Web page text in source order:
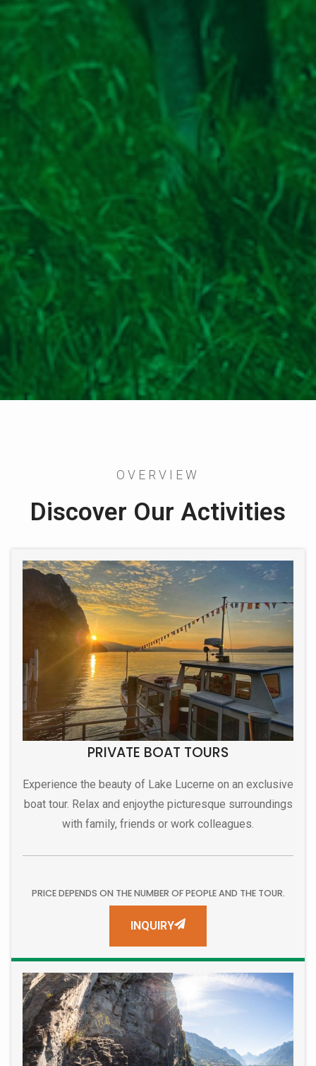
OVERVIEW
Discover Our Activities
PRIVATE BOAT TOURS
Experience the beauty of Lake Lucerne on an exclusive
boat tour. Relax and enjoythe picturesque surroundings
with family, friends or work colleagues.
PRICE DEPENDS ON THE NUMBER OF PEOPLE AND THE TOUR.
INQUIRY